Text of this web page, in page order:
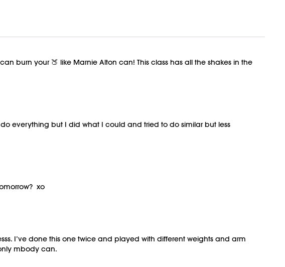
burn your 🍑 like Marnie Alton can! This class has all the shakes in the
everything but I did what I could and tried to do similar but less
xo
I’ve done this one twice and played with different weights and arm
mbody can.